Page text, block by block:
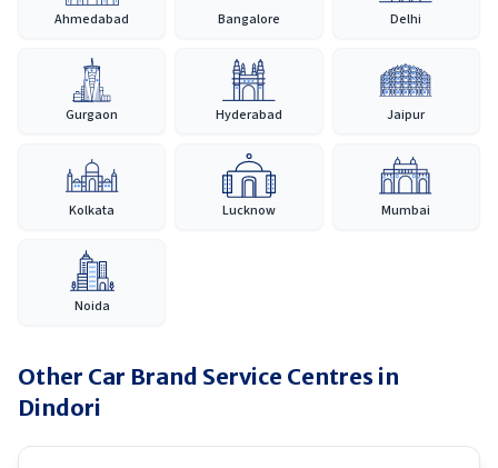
Ahmedabad Bangalore Delhi
Gurgaon Hyderabad Jaipur
Kolkata Lucknow Mumbai
Noida
Other Car Brand Service Centres in
Dindori